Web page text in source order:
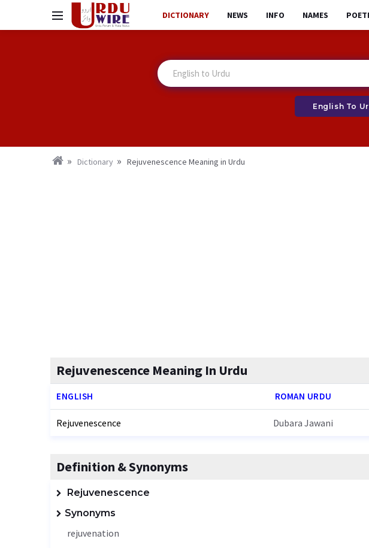
DICTIONARY NEWS INFO NAMES
English To
Dictionary Rejuvenescence Meaning in Urdu
Rejuvenescence Meaning In Urdu
ENGLISH ROMAN URDU
Rejuvenescence Dubara Jawani
Definition & Synonyms
Rejuvenescence
Synonyms
rejuvenation